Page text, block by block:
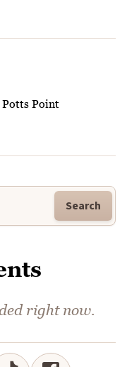
Potts Point
Search
right now.